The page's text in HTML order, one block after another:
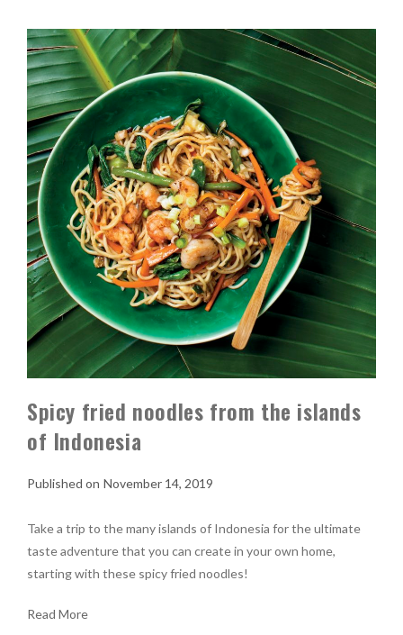
Spicy fried noodles from the islands
of Indonesia
November 14, 2019
Take a trip to the many islands of Indonesia for the ultimate
taste adventure that you can create in your own home,
starting with these spicy fried noodles!
Read More